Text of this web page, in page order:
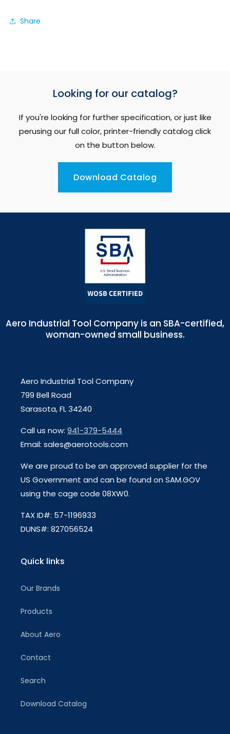
Share
Looking for our catalog?
If you're looking for further specification, or just like
perusing our full color, printer-friendly catalog click
on the button below.
Download Catalog
Aero Industrial Tool Company is an SBA-certified,
woman-owned small business.
Aero Industrial Tool Company
799 Bell Road
Sarasota, FL 34240
Call us now: 941-379-5444
Email: sales@aerotools.com
We are proud to be an approved supplier for the
US Government and can be found on SAM.GOV
using the cage code 08XW0.
TAX ID#: 57-1196933
DUNS#: 827056524
Quick links
Our Brands
Products
About Aero
Contact
Search
Download Catalog